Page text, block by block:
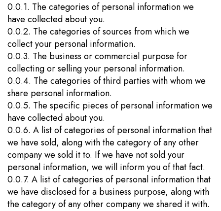
0.0.1. The categories of personal information we
have collected about you.
0.0.2. The categories of sources from which we
collect your personal information.
0.0.3. The business or commercial purpose for
collecting or selling your personal information.
0.0.4. The categories of third parties with whom we
share personal information.
0.0.5. The specific pieces of personal information we
have collected about you.
0.0.6. A list of categories of personal information that
we have sold, along with the category of any other
company we sold it to. If we have not sold your
personal information, we will inform you of that fact.
0.0.7. A list of categories of personal information that
we have disclosed for a business purpose, along with
the category of any other company we shared it with.